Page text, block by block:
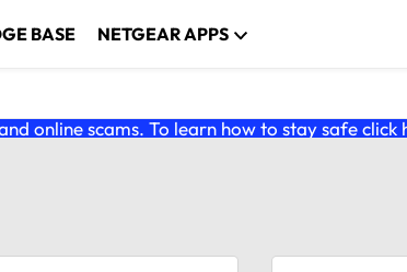
BASE NETGEAR APPS
online scams. To learn how to stay safe click